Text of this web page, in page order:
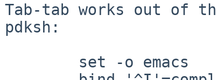
Tab-tab works out of
pdksh: